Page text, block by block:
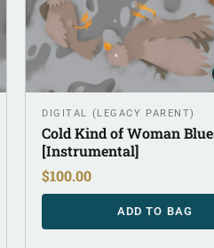
DIGITAL (LEGACY PARENT)
Cold Kind of Woman
[Instrumental]
$100.00
ADD TO BAG